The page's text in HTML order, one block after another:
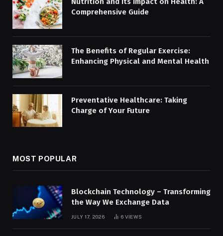
Comprehensive Guide
The Benefits of Regular Exercise:
Enhancing Physical and Mental Health
Preventative Healthcare: Taking
Charge of Your Future
MOST POPULAR
Blockchain Technology – Transforming
the Way We Exchange Data
JULY 17, 2026 6 VIEWS